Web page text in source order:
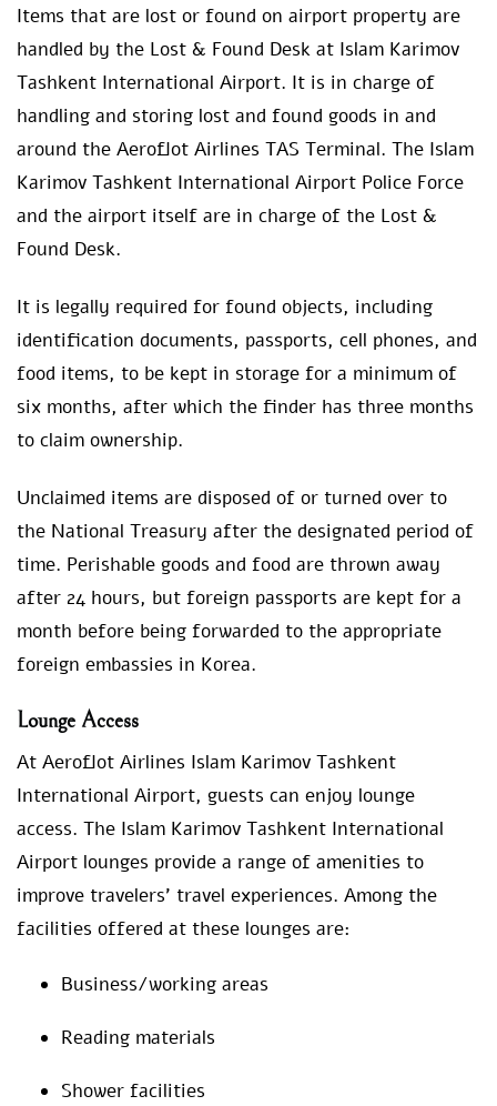
Items that are lost or found on airport property are
handled by the Lost & Found Desk at Islam Karimov
Tashkent International Airport. It is in charge of
handling and storing lost and found goods in and
around the Aeroflot Airlines TAS Terminal. The Islam
Karimov Tashkent International Airport Police Force
and the airport itself are in charge of the Lost &
Found Desk.
It is legally required for found objects, including
identification documents, passports, cell phones, and
food items, to be kept in storage for a minimum of
six months, after which the finder has three months
to claim ownership.
Unclaimed items are disposed of or turned over to
the National Treasury after the designated period of
time. Perishable goods and food are thrown away
after 24 hours, but foreign passports are kept for a
month before being forwarded to the appropriate
foreign embassies in Korea.
Lounge Access
At Aeroflot Airlines Islam Karimov Tashkent
International Airport, guests can enjoy lounge
access. The Islam Karimov Tashkent International
Airport lounges provide a range of amenities to
improve travelers’ travel experiences. Among the
facilities offered at these lounges are:
Business/working areas
Reading materials
Shower facilities